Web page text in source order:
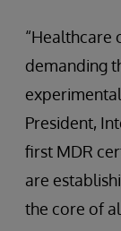
“Healthcare
demanding
President,
first MDR
are
the core of